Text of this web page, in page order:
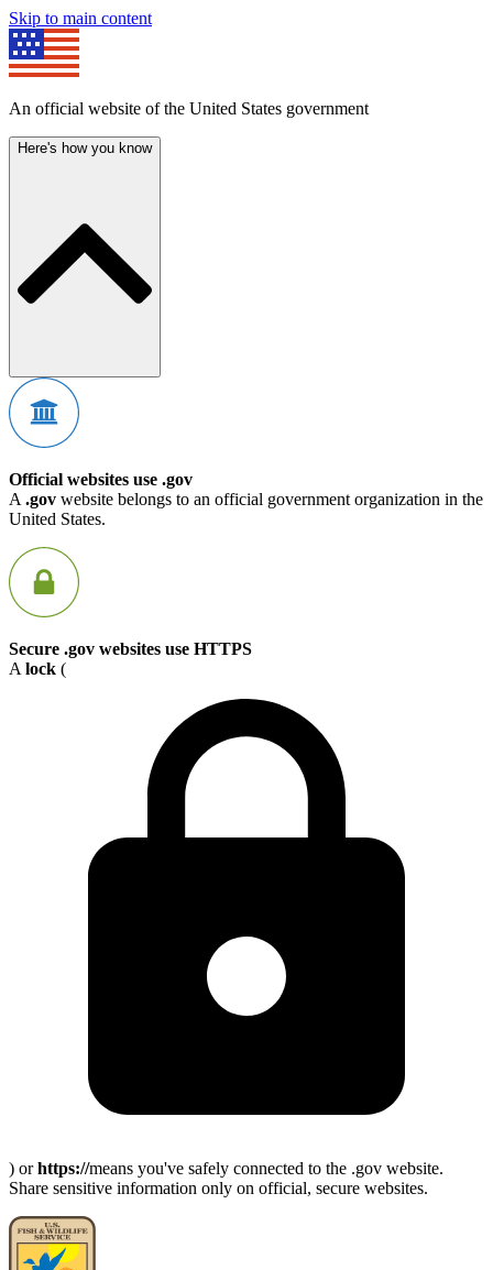
Skip to main content
An official website of the United States government
Here's how you know
Official websites use .gov
A .gov website belongs to an official government organization in the
United States.
Secure .gov websites use HTTPS
A lock (
) orhttps://means you've safely connected to the .gov website.
Share sensitive information only on official, secure websites.